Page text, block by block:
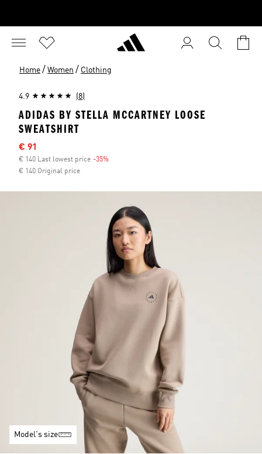
Home / Women / Clothing
4.9 (8)
ADIDAS BY STELLA MCCARTNEY LOOSE
SWEATSHIRT
Sale price
€ 91
€ 140 Last lowest price -35%
€ 140 Original price
Model's size